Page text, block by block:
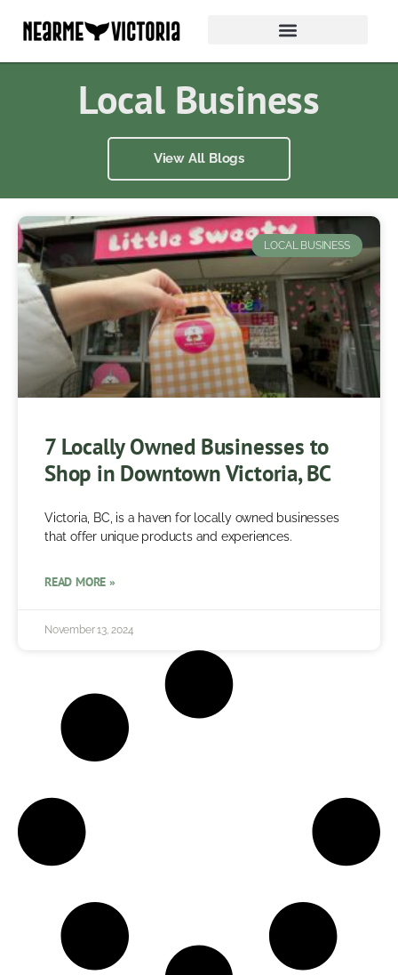
Local Business
View All Blogs
LOCAL BUSINESS
7 Locally Owned Businesses to
Shop in Downtown Victoria, BC
Victoria, BC, is a haven for locally owned businesses
that offer unique products and experiences.
READ MORE »
November 13, 2024